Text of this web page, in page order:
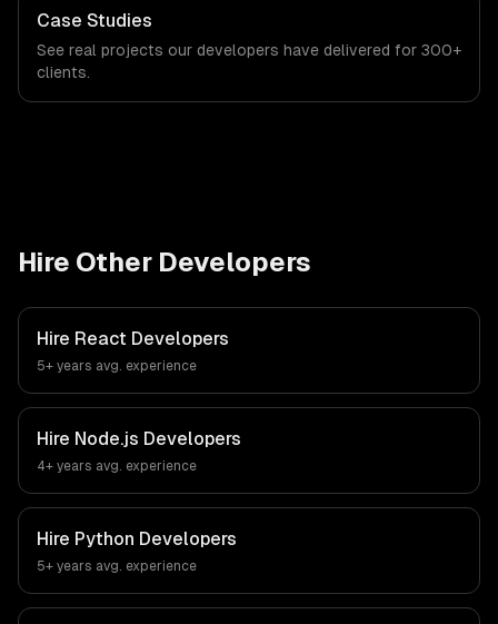
Case Studies
See real projects our developers have delivered for 300+
clients.
Hire Other Developers
Hire React Developers
5+ years avg. experience
Hire Node.js Developers
4+ years avg. experience
Hire Python Developers
5+ years avg. experience